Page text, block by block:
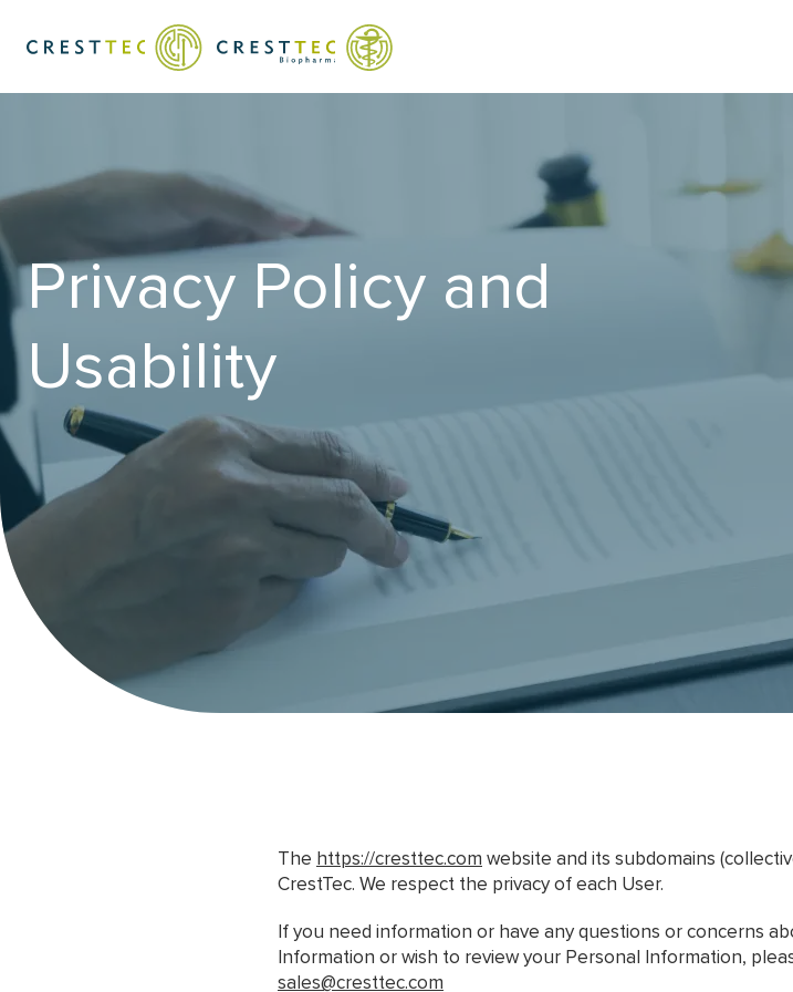
Privacy Policy and
Usability
The https://cresttec.com website and its subdomains
CrestTec. We respect the privacy of each User.
If you need information or have any questions or concerns
Information or wish to review your Personal Information,
sales@cresttec.com